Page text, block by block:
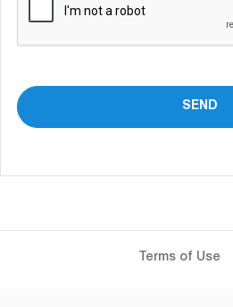
Terms of Use